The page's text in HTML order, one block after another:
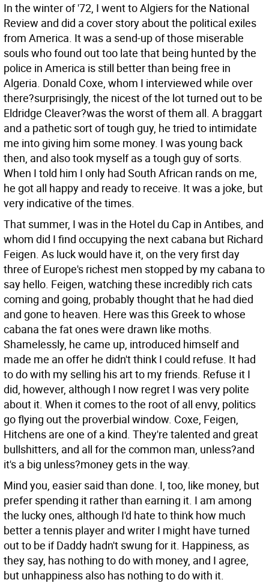
In the winter of '72, I went to Algiers for the National
Review and did a cover story about the political exiles
from America. It was a send-up of those miserable
souls who found out too late that being hunted by the
police in America is still better than being free in
Algeria. Donald Coxe, whom I interviewed while over
there?surprisingly, the nicest of the lot turned out to be
Eldridge Cleaver?was the worst of them all. A braggart
and a pathetic sort of tough guy, he tried to intimidate
me into giving him some money. I was young back
then, and also took myself as a tough guy of sorts.
When I told him I only had South African rands on me,
he got all happy and ready to receive. It was a joke, but
very indicative of the times.
That summer, I was in the Hotel du Cap in Antibes, and
whom did I find occupying the next cabana but Richard
Feigen. As luck would have it, on the very first day
three of Europe's richest men stopped by my cabana to
say hello. Feigen, watching these incredibly rich cats
coming and going, probably thought that he had died
and gone to heaven. Here was this Greek to whose
cabana the fat ones were drawn like moths.
Shamelessly, he came up, introduced himself and
made me an offer he didn't think I could refuse. It had
to do with my selling his art to my friends. Refuse it I
did, however, although I now regret I was very polite
about it. When it comes to the root of all envy, politics
go flying out the proverbial window. Coxe, Feigen,
Hitchens are one of a kind. They're talented and great
bullshitters, and all for the common man, unless?and
it's a big unless?money gets in the way.
Mind you, easier said than done. I, too, like money, but
prefer spending it rather than earning it. I am among
the lucky ones, although I'd hate to think how much
better a tennis player and writer I might have turned
out to be if Daddy hadn't swung for it. Happiness, as
they say, has nothing to do with money, and I agree,
but unhappiness also has nothing to do with it.